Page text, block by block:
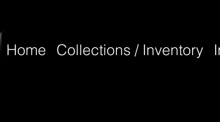
Home Collections / Inventory